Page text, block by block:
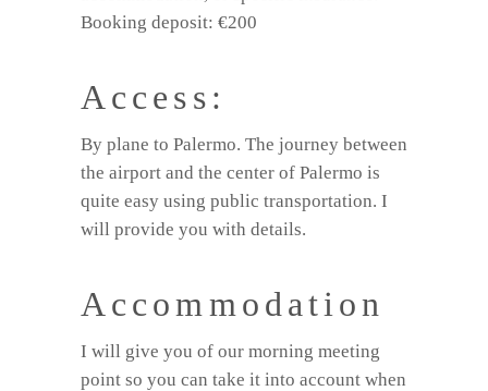
Booking deposit: €200
Access:
By plane to Palermo. The journey between
the airport and the center of Palermo is
quite easy using public transportation. I
will provide you with details.
Accommodation
I will give you of our morning meeting
point so you can take it into account when